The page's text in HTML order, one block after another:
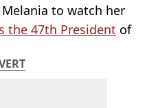
to watch her
the 47th President of